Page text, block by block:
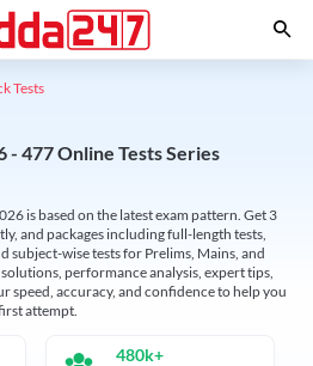
Tests
- 477 Online Tests Series
is based on the latest exam pattern. Get 3
and packages including full-length tests,
subject-wise tests for Prelims, Mains, and
performance analysis, expert tips,
speed, accuracy, and confidence to help you
attempt.
480k+